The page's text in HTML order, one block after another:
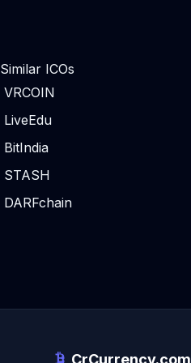
Similar ICOs
VRCOIN
LiveEdu
BitIndia
STASH
DARFchain
CrCurrency.com